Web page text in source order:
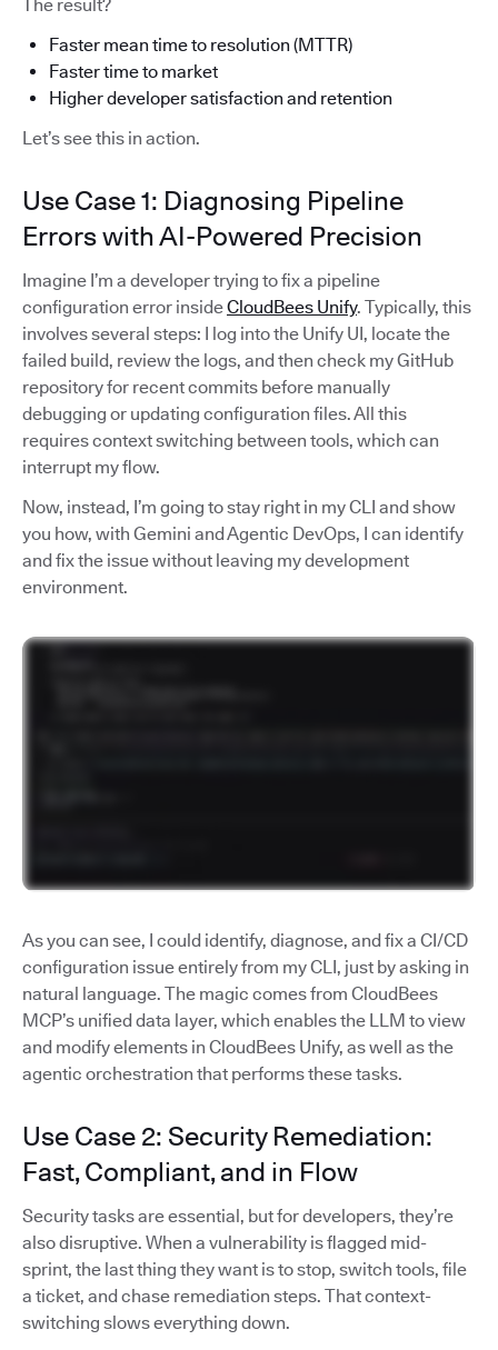
The result?
Faster mean time to resolution (MTTR)
Faster time to market
Higher developer satisfaction and retention
Let’s see this in action.
Use Case 1: Diagnosing Pipeline
Errors with AI-Powered Precision
Imagine I’m a developer trying to fix a pipeline
configuration error insideCloudBees Unify. Typically, this
involves several steps: I log into the Unify UI, locate the
failed build, review the logs, and then check my GitHub
repository for recent commits before manually
debugging or updating configuration files. All this
requires context switching between tools, which can
interrupt my flow.
Now, instead, I’m going to stay right in my CLI and show
you how, with Gemini and Agentic DevOps, I can identify
and fix the issue without leaving my development
environment.
As you can see, I could identify, diagnose, and fix a CI/CD
configuration issue entirely from my CLI, just by asking in
natural language. The magic comes from CloudBees
MCP’s unified data layer, which enables the LLM to view
and modify elements in CloudBees Unify, as well as the
agentic orchestration that performs these tasks.
Use Case 2: Security Remediation:
Fast, Compliant, and in Flow
Security tasks are essential, but for developers, they’re
also disruptive. When a vulnerability is flagged mid-
sprint, the last thing they want is to stop, switch tools, file
a ticket, and chase remediation steps. That context-
switching slows everything down.